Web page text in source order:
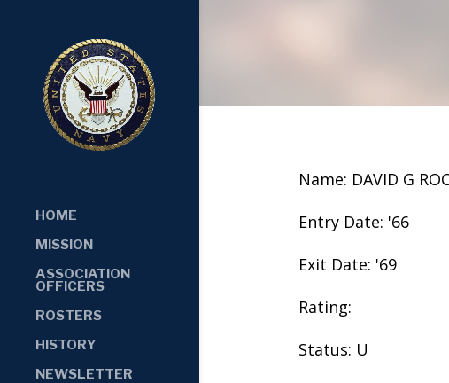
HOME
MISSION
ASSOCIATION
OFFICERS
ROSTERS
HISTORY
NEWSLETTER
Name: DAVID G
Entry Date: '66
Exit Date: '69
Rating:
Status: U